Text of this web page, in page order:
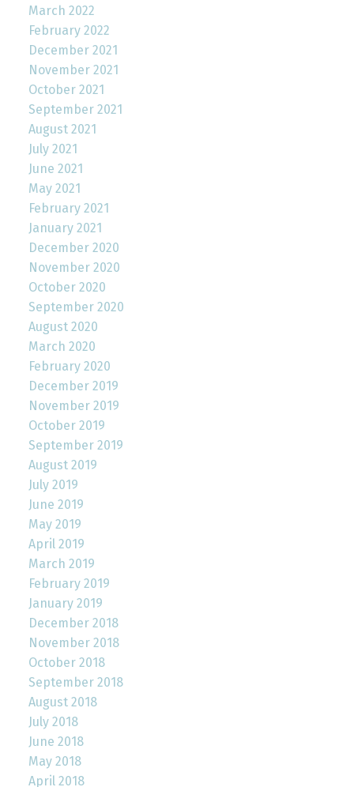
March 2022
February 2022
December 2021
November 2021
October 2021
September 2021
August 2021
July 2021
June 2021
May 2021
February 2021
January 2021
December 2020
November 2020
October 2020
September 2020
August 2020
March 2020
February 2020
December 2019
November 2019
October 2019
September 2019
August 2019
July 2019
June 2019
May 2019
April 2019
March 2019
February 2019
January 2019
December 2018
November 2018
October 2018
September 2018
August 2018
July 2018
June 2018
May 2018
April 2018